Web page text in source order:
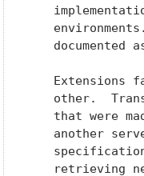
documented
Extensions
other.
that were
another
retrieving